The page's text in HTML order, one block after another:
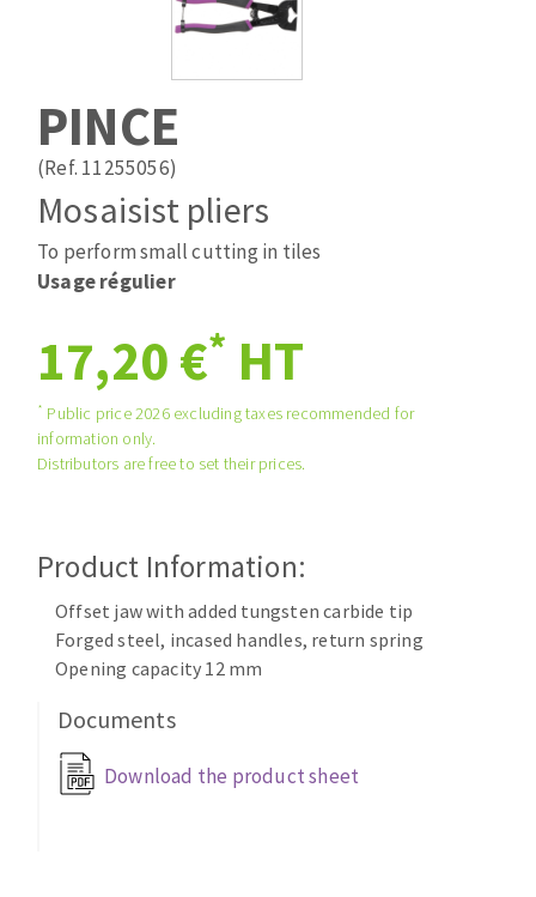
Laying grouts
Band saw blades
Quick stick sanding disks
Sanding pad
Sanding disks
Sanding sheets 230 x 280 mm
Sanding pad
Plateaux supports
ABRASIVE DISCS
Grinding disks
ABRASIVE DISKS
Cleaning disk
Flap wheels
Mounted Points
grinding wheels
CLEAN UP
Vacuum cleaners
PINCE
(Ref. 11255056)
Mosaisist pliers
To perform small cutting in tiles
Usage régulier
17,20 €* HT
* Public price 2026 excluding taxes recommended for
information only.
Distributors are free to set their prices.
Product Information:
Offset jaw with added tungsten carbide tip
Forged steel, incased handles, return spring
Opening capacity 12 mm
Documents
Download the product sheet